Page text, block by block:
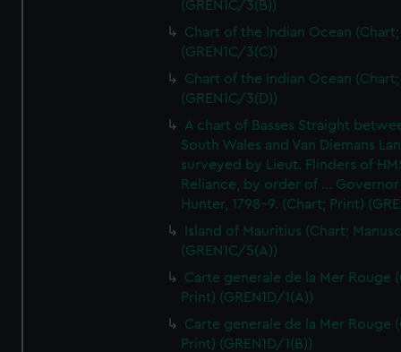
(GREN1C/3(B))
Chart of the Indian Ocean
(GREN1C/3(C))
Chart of the Indian Ocean
(GREN1C/3(D))
A chart of Basses Straight
South Wales and Van Diemans
surveyed by Lieut. Flinders of
Reliance, by order of ... Governor
Hunter, 1798-9. (Chart; Print)
Island of Mauritius (Chart;
(GREN1C/5(A))
Carte generale de la Mer Rouge
Print) (GREN1D/1(A))
Carte generale de la Mer Rouge
Print) (GREN1D/1(B))